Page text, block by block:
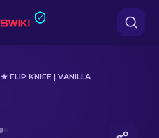
★ FLIP KNIFE | VANILLA